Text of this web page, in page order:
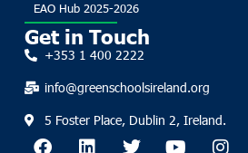
EAO Hub 2025-2026
Get in Touch
+353 1 400 2222
info@greenschoolsireland.org
5 Foster Place, Dublin 2, Ireland.